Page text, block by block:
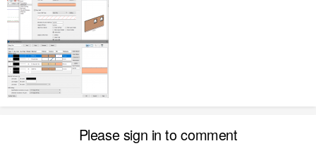
Please sign in to comment